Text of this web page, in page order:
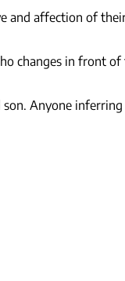
and affection of
changes in front
Anyone